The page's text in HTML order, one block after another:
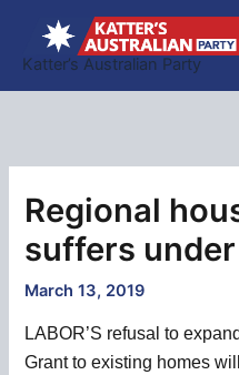
content
Katter’s Australian Party
Regional
suffers
March 13, 2019
LABOR’S refusal to
Grant to existing homes